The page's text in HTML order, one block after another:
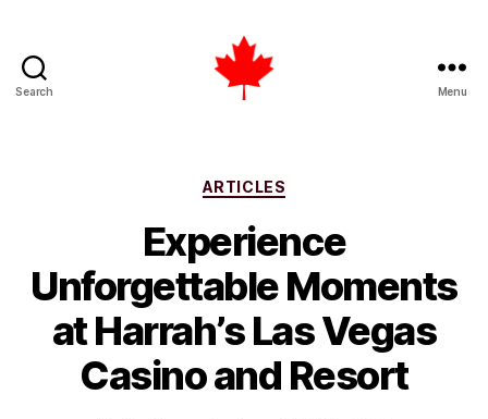
Search
Canada
Menu
Categories
ARTICLES
Experience
Unforgettable Moments
at Harrah’s Las Vegas
Casino and Resort